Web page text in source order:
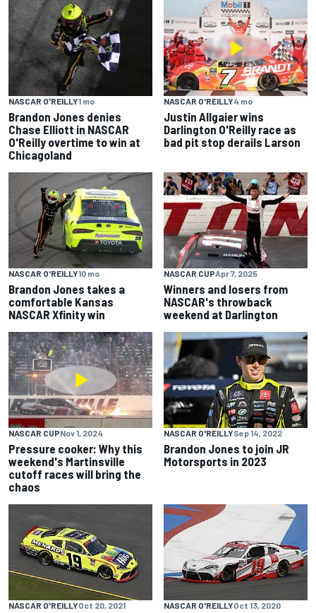
NASCAR O'REILLY1 mo
Brandon Jones denies
Chase Elliott in NASCAR
O'Reilly overtime to win at
Chicagoland
NASCAR O'REILLY4 mo
Justin Allgaier wins
Darlington O'Reilly race as
bad pit stop derails Larson
NASCAR O'REILLY10 mo
Brandon Jones takes a
comfortable Kansas
NASCAR Xfinity win
NASCAR CUPApr 7, 2025
Winners and losers from
NASCAR's throwback
weekend at Darlington
NASCAR CUPNov 1, 2024
Pressure cooker: Why this
weekend's Martinsville
cutoff races will bring the
chaos
NASCAR O'REILLYSep 14, 2022
Brandon Jones to join JR
Motorsports in 2023
NASCAR O'REILLYOct 20, 2021 NASCAR O'REILLYOct 13, 2020